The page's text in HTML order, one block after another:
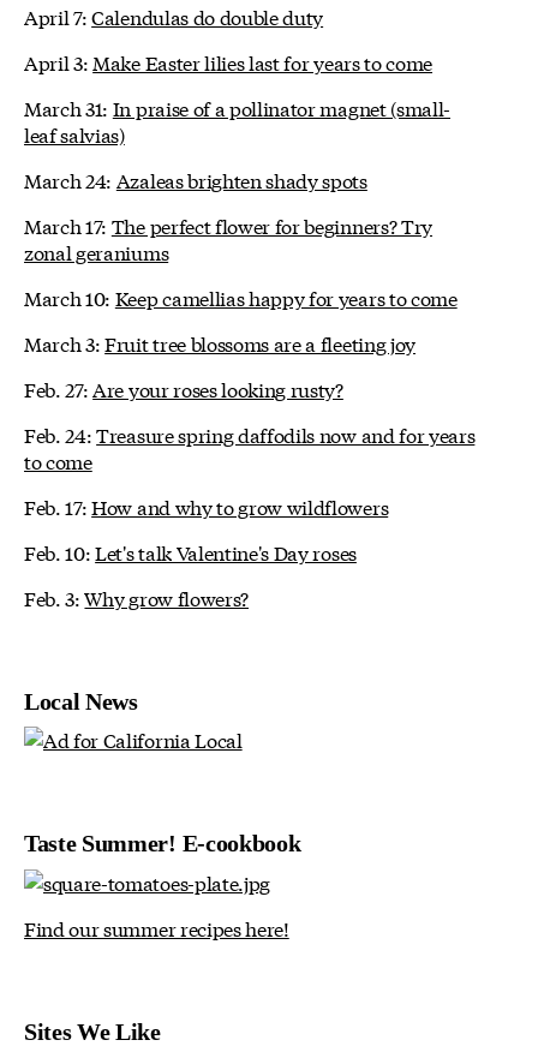
April 7:Calendulas do double duty
April 3: Make Easter lilies last for years to come
March 31: In praise of a pollinator magnet (small-
leaf salvias)
March 24: Azaleas brighten shady spots
March 17: The perfect flower for beginners? Try
zonal geraniums
March 10: Keep camellias happy for years to come
March 3:Fruit tree blossoms are a fleeting joy
Feb. 27: Are your roses looking rusty?
Feb. 24:Treasure spring daffodils now and for years
to come
Feb. 17:How and why to grow wildflowers
Feb. 10:Let's talk Valentine's Day roses
Feb. 3:Why grow flowers?
Local News
Taste Summer! E-cookbook
Find our summer recipes here!
Sites We Like